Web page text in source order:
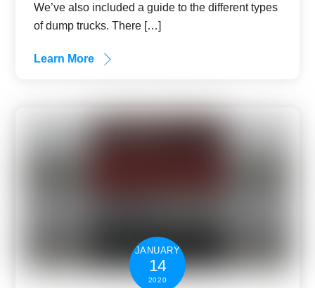
We’ve also included a guide to the different types
of dump trucks. There […]
Learn More
JANUARY
14
2020